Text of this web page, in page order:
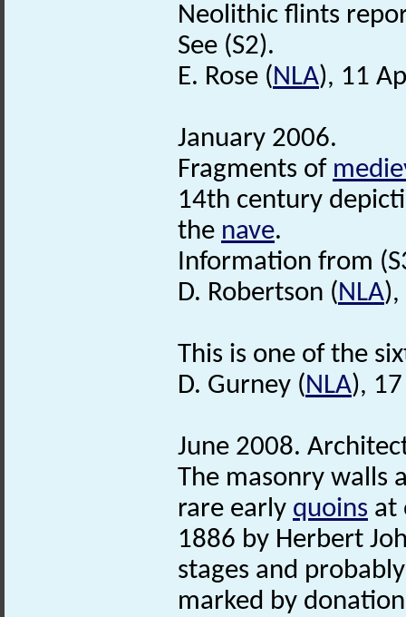
Neolithic flints
See (S2).
E. Rose (NLA), 11
January 2006.
Fragments of
14th century
the nave.
Information from
D. Robertson (NLA
This is one of the
D. Gurney (NLA),
June 2008.
The masonry walls
rare early quoins at
1886 by Herbert
stages and
marked by